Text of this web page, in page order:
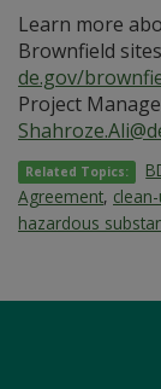
Learn more
Brownfield
de.gov/
Project
Related Topics:
Agreement,
hazardous